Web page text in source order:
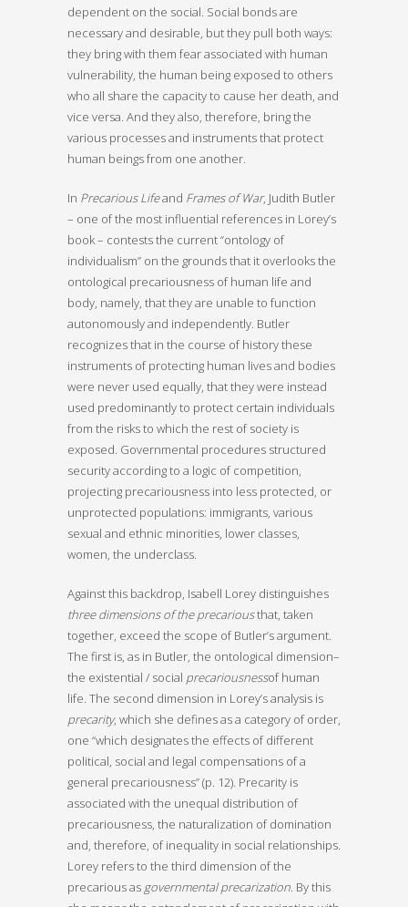
dependent on the social. Social bonds are
necessary and desirable, but they pull both ways:
they bring with them fear associated with human
vulnerability, the human being exposed to others
who all share the capacity to cause her death, and
vice versa. And they also, therefore, bring the
various processes and instruments that protect
human beings from one another.
In Precarious Lifeand Frames of War, Judith Butler
– one of the most influential references in Lorey’s
book – contests the current “ontology of
individualism” on the grounds that it overlooks the
ontological precariousness of human life and
body, namely, that they are unable to function
autonomously and independently. Butler
recognizes that in the course of history these
instruments of protecting human lives and bodies
were never used equally, that they were instead
used predominantly to protect certain individuals
from the risks to which the rest of society is
exposed. Governmental procedures structured
security according to a logic of competition,
projecting precariousness into less protected, or
unprotected populations: immigrants, various
sexual and ethnic minorities, lower classes,
women, the underclass.
Against this backdrop, Isabell Lorey distinguishes
three dimensions of the precariousthat, taken
together, exceed the scope of Butler’s argument.
The first is, as in Butler, the ontological dimension–
the existential / social precariousnessof human
life. The second dimension in Lorey’s analysis is
precarity, which she defines as a category of order,
one “which designates the effects of different
political, social and legal compensations of a
general precariousness” (p. 12). Precarity is
associated with the unequal distribution of
precariousness, the naturalization of domination
and, therefore, of inequality in social relationships.
Lorey refers to the third dimension of the
precarious as governmental precarization . By this